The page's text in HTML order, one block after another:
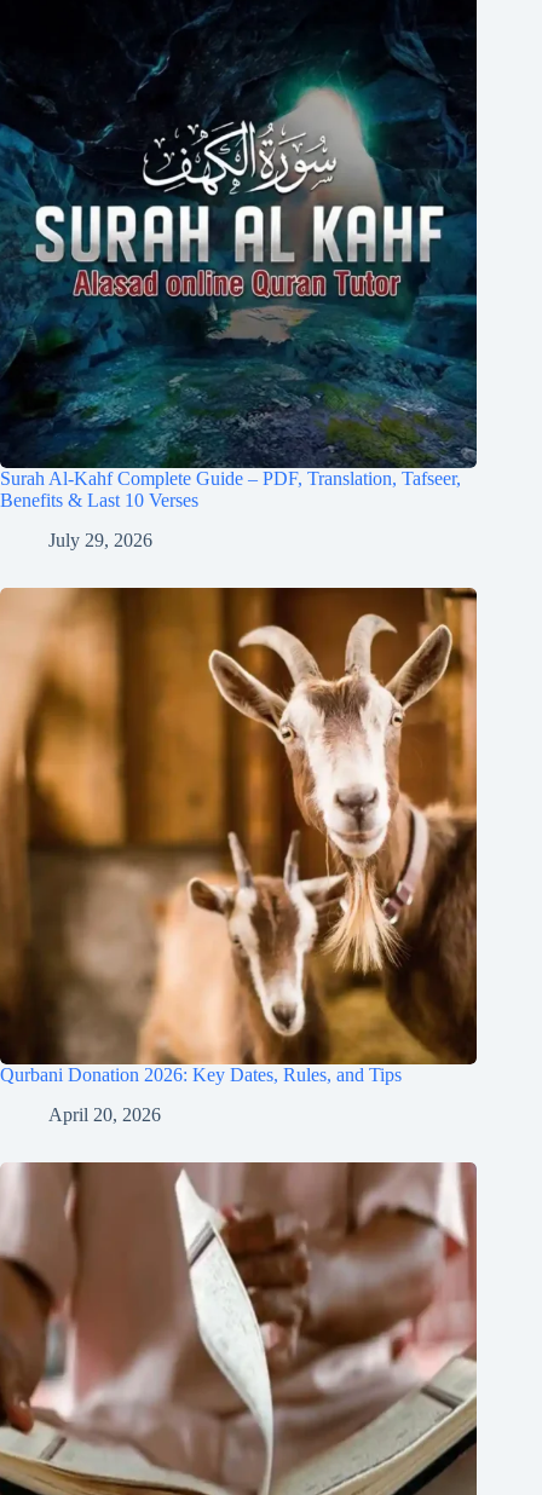
Surah Al-Kahf Complete Guide – PDF, Translation, Tafseer,
Benefits & Last 10 Verses
July 29, 2026
Qurbani Donation 2026: Key Dates, Rules, and Tips
April 20, 2026